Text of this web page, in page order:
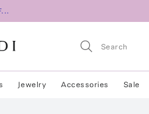
Jewelry Accessories Sale